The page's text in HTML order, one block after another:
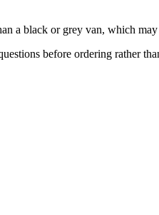
a black or grey van, which
before ordering rather